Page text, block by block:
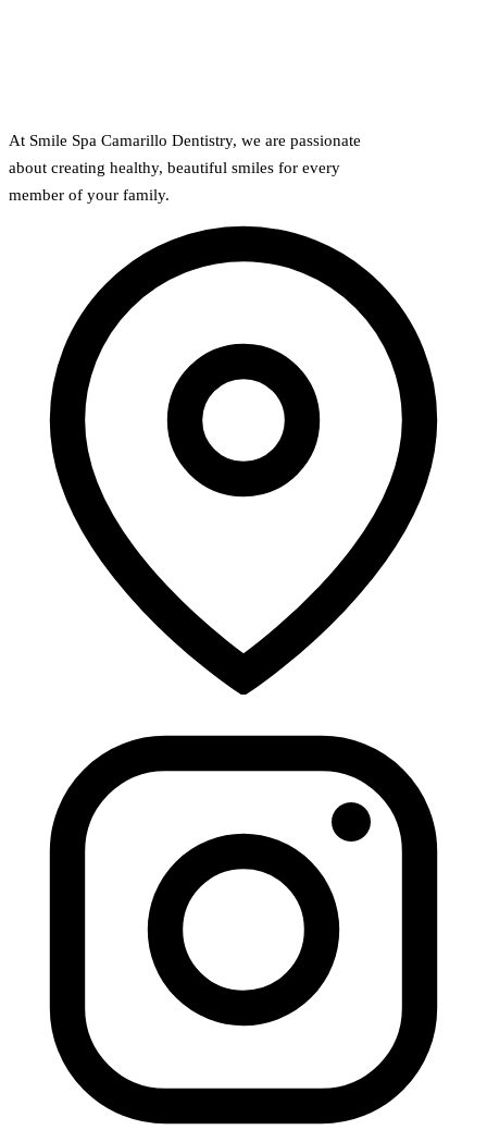
At Smile Spa Camarillo Dentistry, we are passionate
about creating healthy, beautiful smiles for every
member of your family.